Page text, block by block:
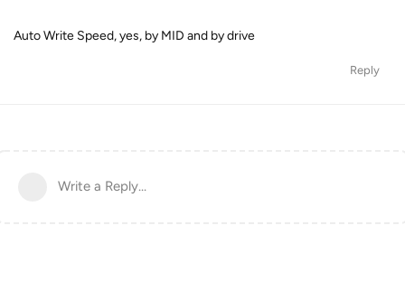
Auto Write Speed, yes, by MID and by drive
Reply
Write a Reply...